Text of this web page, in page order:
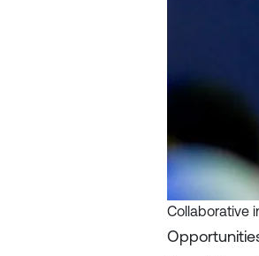
Collaborative